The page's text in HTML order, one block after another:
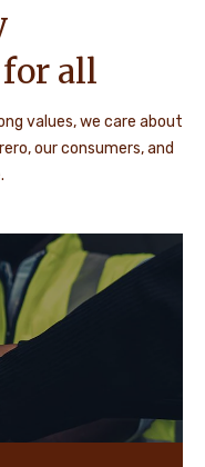
all
values, we care about
our consumers, and